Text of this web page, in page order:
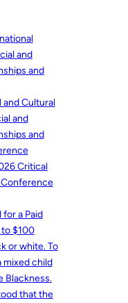
and
and
and Cultural
and
and
Critical
a Paid
$100
or white. To
mixed child
Blackness.
that the